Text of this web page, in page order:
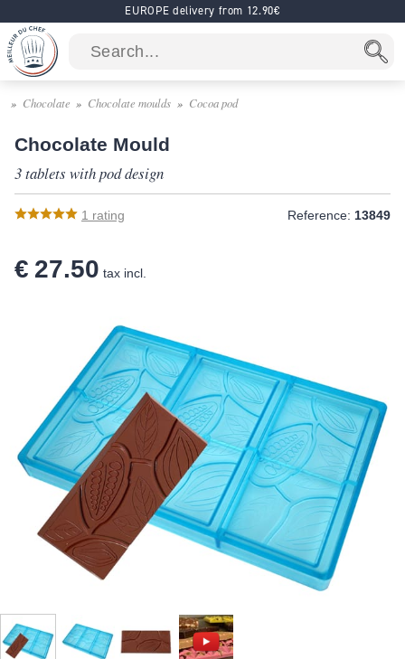
EUROPE delivery from 12.90€
Chocolate Chocolate moulds Cocoa pod
Chocolate Mould
3 tablets with pod design
1 rating Reference: 13849
€ 27.50 tax incl.